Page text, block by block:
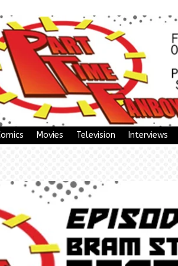
Movies Television Interviews